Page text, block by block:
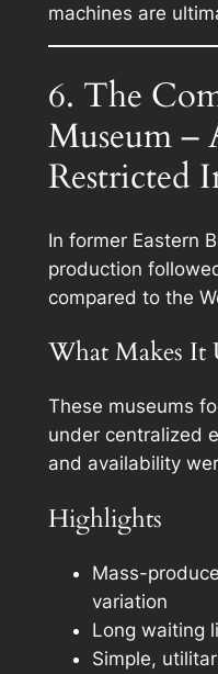
machines are
6. The
Museum –
Restricted
In former Eastern
production
compared to the
What Makes It
These museums
under centralized
and availability
Highlights
Mass-
variation
Long waiting
Simple,